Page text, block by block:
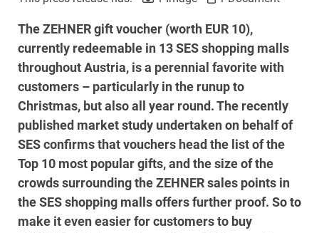
The ZEHNER gift voucher (worth EUR 10),
currently redeemable in 13 SES shopping malls
throughout Austria, is a perennial favorite with
customers – particularly in the runup to
Christmas, but also all year round. The recently
published market study undertaken on behalf of
SES confirms that vouchers head the list of the
Top 10 most popular gifts, and the size of the
crowds surrounding the ZEHNER sales points in
the SES shopping malls offers further proof. So to
make it even easier for customers to buy